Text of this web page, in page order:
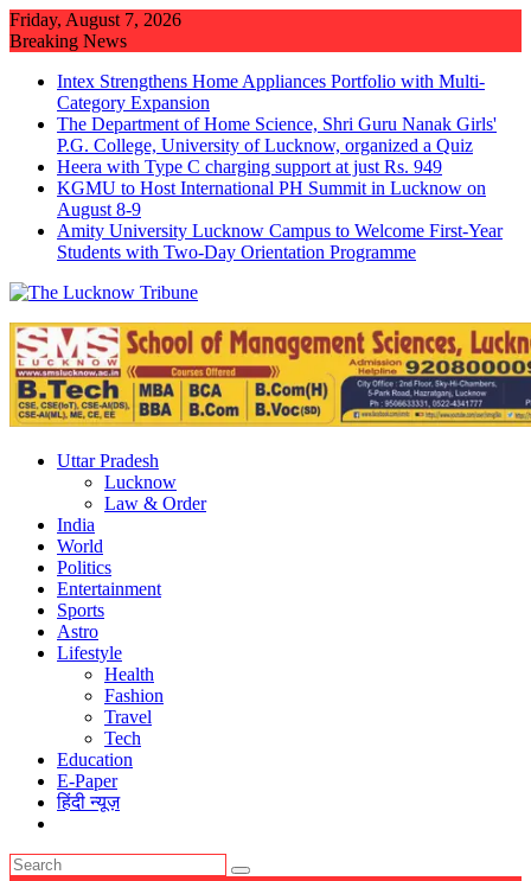
Skip
to
Friday, August 7, 2026
Breaking News
Intex Strengthens Home Appliances Portfolio with Multi-
Category Expansion
The Department of Home Science, Shri Guru Nanak Girls'
P.G. College, University of Lucknow, organized a Quiz
Heera with Type C charging support at just Rs. 949
KGMU to Host International PH Summit in Lucknow on
August 8-9
Amity University Lucknow Campus to Welcome First-Year
Students with Two-Day Orientation Programme
Uttar Pradesh
Lucknow
Law & Order
India
World
Politics
Entertainment
Sports
Astro
Lifestyle
Health
Fashion
Travel
Tech
Education
E-Paper
हिंदी न्यूज़